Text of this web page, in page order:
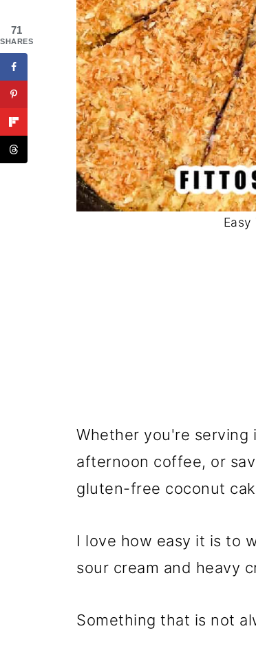
Whether you're
afternoon coffee, or
gluten-free coconut
I love how easy it is to
sour cream and heavy
Something that is not
71
SHARES